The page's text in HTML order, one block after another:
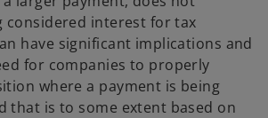
considered interest for tax
have significant implications and
for companies to properly
where a payment is being
that is to some extent based on